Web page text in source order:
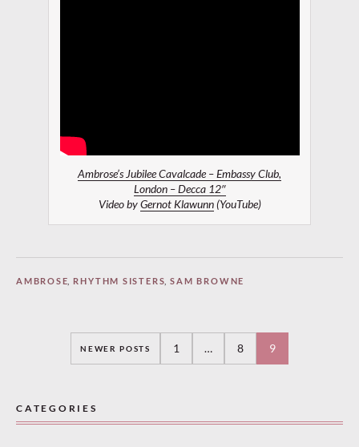
Ambrose’s Jubilee Cavalcade – Embassy Club,
London – Decca 12″
Video byGernot Klawunn(YouTube)
AMBROSE, RHYTHM SISTERS,SAM BROWNE
navigation
NEWER POSTS 1 … 8 9
CATEGORIES